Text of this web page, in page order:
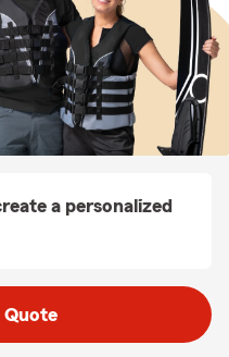
a personalized
Quote